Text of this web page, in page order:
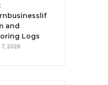
and
Logs
7, 2026